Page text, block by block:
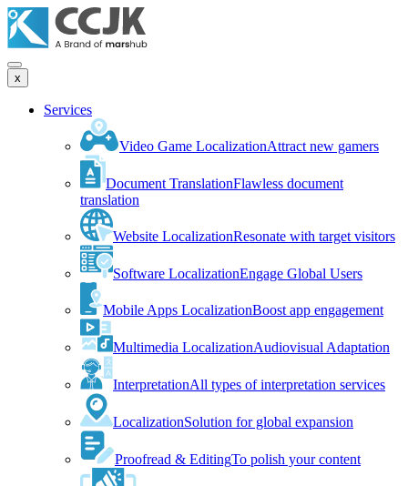
x
Services
Video Game LocalizationAttract new gamers
Document TranslationFlawless document
translation
Website LocalizationResonate with target visitors
Software LocalizationEngage Global Users
Mobile Apps LocalizationBoost app engagement
Multimedia LocalizationAudiovisual Adaptation
InterpretationAll types of interpretation services
LocalizationSolution for global expansion
Proofread & EditingTo polish your content